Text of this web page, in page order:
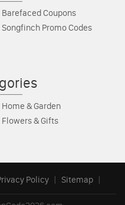
Barefaced Coupons
Songfinch Promo Codes
Home & Garden
Flowers & Gifts
Policy | Sitemap |